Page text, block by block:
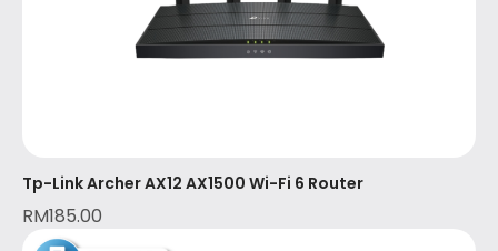
Tp-Link Archer AX12 AX1500 Wi-Fi 6 Router
RM185.00